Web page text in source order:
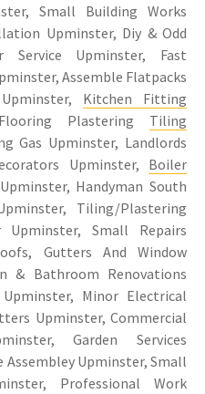
Small Building Works
Upminster, Diy & Odd
Upminster, Fast
Assemble Flatpacks
Kitchen Fitting
Plastering Tiling
Gas Upminster, Landlords
Upminster, Boiler
Handyman South
Tiling/Plastering
Small Repairs
Gutters And Window
& Bathroom Renovations
Minor Electrical
Upminster, Commercial
Garden Services
Upminster, Small
Professional Work